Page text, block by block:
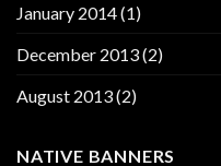
January 2014(1)
December 2013(2)
August 2013(2)
NATIVE BANNERS